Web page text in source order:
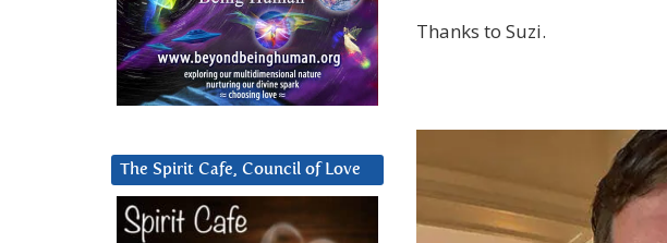
Thanks to Suzi.
The Spirit Cafe, Council of Love